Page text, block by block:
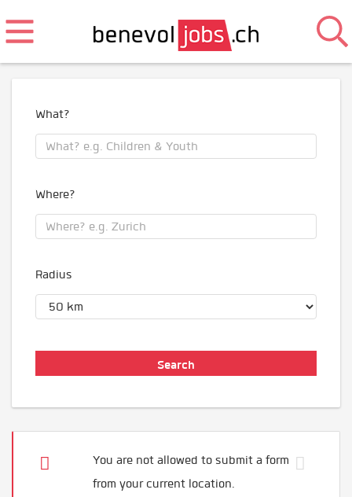
What?
Where?
Radius
You are not allowed to submit a form
from your current location.